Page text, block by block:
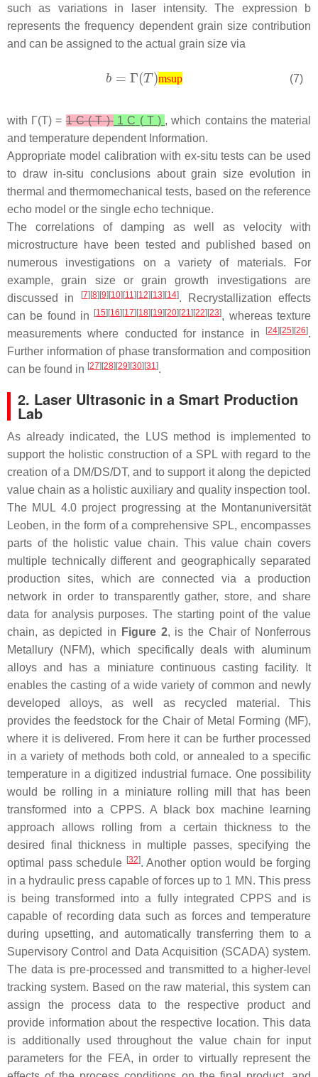
such as variations in laser intensity. The expression
b
represents the frequency dependent grain size contribution
and can be assigned to the actual grain size via
msup (7)
with Γ(T) =1 C ( T ) 1 C ( T ) , which contains the material
and temperature dependent Information.
Appropriate model calibration with ex-situ tests can be used
to draw in-situ conclusions about grain size evolution in
thermal and thermomechanical tests, based on the reference
echo model or the single echo technique.
The correlations of damping as well as velocity with
microstructure have been tested and published based on
numerous investigations on a variety of materials. For
example, grain size or grain growth investigations are
discussed in
[7][8][9][10][11][12][13][14]. Recrystallization effects
can be found in
[15][16][17][18][19][20][21][22][23], whereas texture
measurements where conducted for instance in
[24][25][26].
Further information of phase transformation and composition
can be found in [27][28][29][30][31].
2. Laser Ultrasonic in a Smart Production
Lab
As already indicated, the LUS method is implemented to
support the holistic construction of a SPL with regard to the
creation of a DM/DS/DT, and to support it along the depicted
value chain as a holistic auxiliary and quality inspection tool.
The MUL 4.0 project progressing at the Montanuniversität
Leoben, in the form of a comprehensive SPL, encompasses
parts of the holistic value chain. This value chain covers
multiple technically different and geographically separated
production sites, which are connected via a production
network in order to transparently gather, store, and share
data for analysis purposes. The starting point of the value
chain, as depicted in
Figure 2, is the Chair of Nonferrous
Metallury (NFM), which specifically deals with aluminum
alloys and has a miniature continuous casting facility. It
enables the casting of a wide variety of common and newly
developed alloys, as well as recycled material. This
provides the feedstock for the Chair of Metal Forming (MF),
where it is delivered. From here it can be further processed
in a variety of methods both cold, or annealed to a specific
temperature in a digitized industrial furnace. One possibility
would be rolling in a miniature rolling mill that has been
transformed into a CPPS. A black box machine learning
approach allows rolling from a certain thickness to the
desired final thickness in multiple passes, specifying the
optimal pass schedule [32]. Another option would be forging
in a hydraulic press capable of forces up to 1 MN. This press
is being transformed into a fully integrated CPPS and is
capable of recording data such as forces and temperature
during upsetting, and automatically transferring them to a
Supervisory Control and Data Acquisition (SCADA) system.
The data is pre-processed and transmitted to a higher-level
tracking system. Based on the raw material, this system can
assign the process data to the respective product and
provide information about the respective location. This data
is additionally used throughout the value chain for input
parameters for the FEA, in order to virtually represent the